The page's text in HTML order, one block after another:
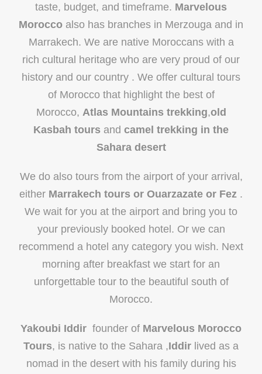
taste, budget, and timeframe. Marvelous
Morocco also has branches in Merzouga and in
Marrakech. We are native Moroccans with a
rich cultural heritage who are very proud of our
history and our country . We offer cultural tours
of Morocco that highlight the best of
Morocco, Atlas Mountains trekking,old
Kasbah tours and camel trekking in the
Sahara desert
We do also tours from the airport of your arrival,
either Marrakech tours or Ouarzazate or Fez .
We wait for you at the airport and bring you to
your previously booked hotel. Or we can
recommend a hotel any category you wish. Next
morning after breakfast we start for an
unforgettable tour to the beautiful south of
Morocco.
Yakoubi Iddir founder of Marvelous Morocco
Tours, is native to the Sahara ,Iddir lived as a
nomad in the desert with his family during his